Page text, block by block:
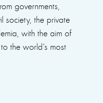
governments,
society, the private
with the aim of
the world’s most